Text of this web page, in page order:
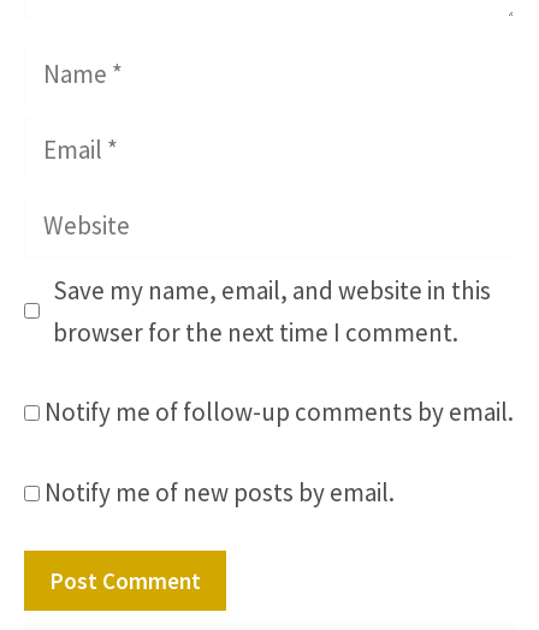
Name
Email
Website
Save my name, email, and website in this
browser for the next time I comment.
Notify me of follow-up comments by email.
Notify me of new posts by email.